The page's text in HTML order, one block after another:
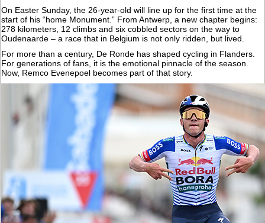
On Easter Sunday, the 26-year-old will line up for the first time at the
start of his “home Monument.” From Antwerp, a new chapter begins:
278 kilometers, 12 climbs and six cobbled sectors on the way to
Oudenaarde – a race that in Belgium is not only ridden, but lived.
For more than a century, De Ronde has shaped cycling in Flanders.
For generations of fans, it is the emotional pinnacle of the season.
Now, Remco Evenepoel becomes part of that story.